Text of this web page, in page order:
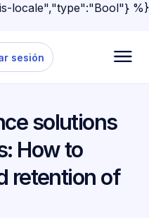
locale","type":"Bool"} %}
sesión
solutions
How to
retention of